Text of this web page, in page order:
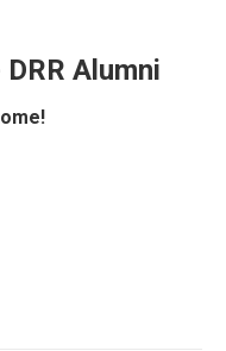
Alumni